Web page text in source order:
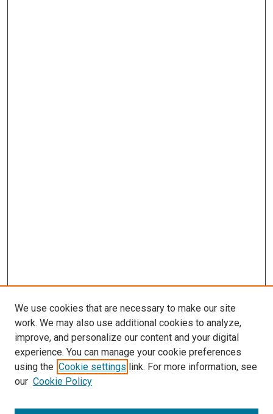
SEARCH
We use cookies that are necessary to make our site
work. We may also use additional cookies to analyze,
improve, and personalize our content and your digital
experience. You can manage your cookie preferences
using the Cookie settings link. For more information, see
our Cookie Policy